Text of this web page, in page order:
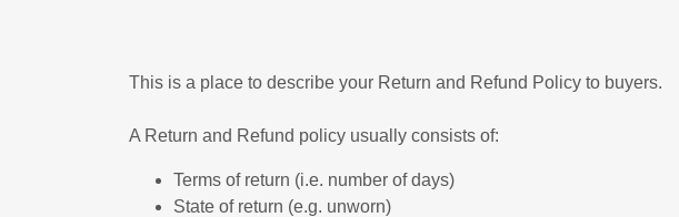
This is a place to describe your Return and Refund Policy to buyers.
A Return and Refund policy usually consists of:
Terms of return (i.e. number of days)
State of return (e.g. unworn)